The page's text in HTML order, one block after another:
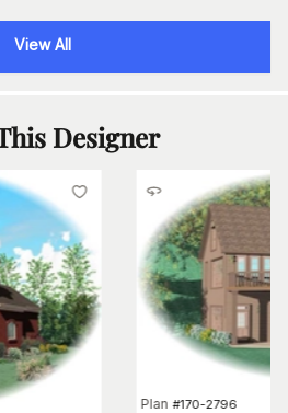
View All
Designer
Plan #170-2796